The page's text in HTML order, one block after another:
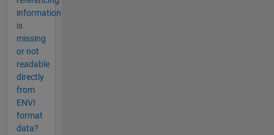
information
is
missing
or not
readable
directly
from
ENVI
format
data?